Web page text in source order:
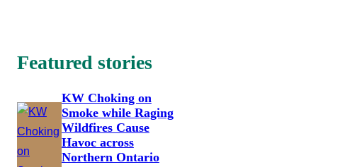
Featured stories
KW Choking on
Smoke while Raging
Wildfires Cause
Havoc across
Northern Ontario